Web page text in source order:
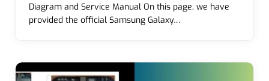
Diagram and Service Manual On this page, we have
provided the official Samsung Galaxy…